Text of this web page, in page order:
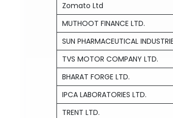
Zomato Ltd
MUTHOOT FINANCE LTD.
SUN PHARMACEUTICAL
TVS MOTOR COMPANY LTD.
BHARAT FORGE LTD.
IPCA LABORATORIES LTD.
TRENT LTD.